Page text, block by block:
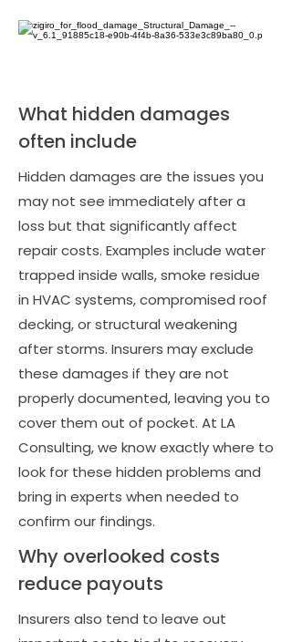
What hidden damages
often include
Hidden damages are the issues you
may not see immediately after a
loss but that significantly affect
repair costs. Examples include water
trapped inside walls, smoke residue
in HVAC systems, compromised roof
decking, or structural weakening
after storms. Insurers may exclude
these damages if they are not
properly documented, leaving you to
cover them out of pocket. At LA
Consulting, we know exactly where to
look for these hidden problems and
bring in experts when needed to
confirm our findings.
Why overlooked costs
reduce payouts
Insurers also tend to leave out